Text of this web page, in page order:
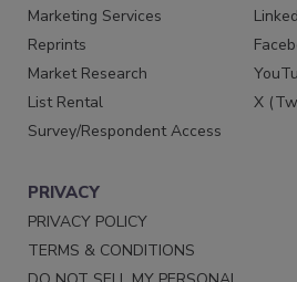
Marketing Services
Reprints
Market Research
List Rental
Survey/Respondent Access
X
PRIVACY
PRIVACY POLICY
TERMS & CONDITIONS